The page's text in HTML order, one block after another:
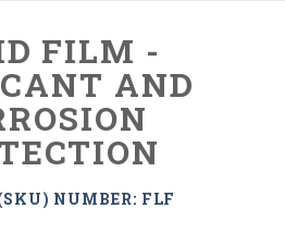
FILM -
AND
NUMBER: FLF